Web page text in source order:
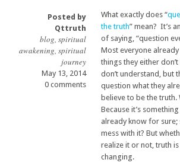
Posted by
Qttruth
blog, spiritual
awakening, spiritual
journey
May 13, 2014
0 comments
What exactly does “
the truth” mean? It’s
of saying, “question
Most everyone
things they either
don’t understand, but
question what they
believe to be the truth.
Because it’s
already know for sure;
mess with it? But
realize it or not, truth
changing.